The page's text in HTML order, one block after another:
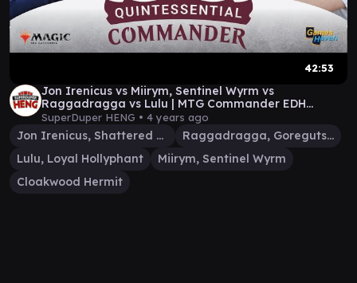
42:53
Jon Irenicus vs Miirym, Sentinel Wyrm vs
Raggadragga vs Lulu | MTG Commander EDH
Gameplay
SuperDuper HENG • 4 years ago
Jon Irenicus, Shattered One
Raggadragga, Goreguts Boss
Lulu, Loyal Hollyphant
Miirym, Sentinel Wyrm
Cloakwood Hermit